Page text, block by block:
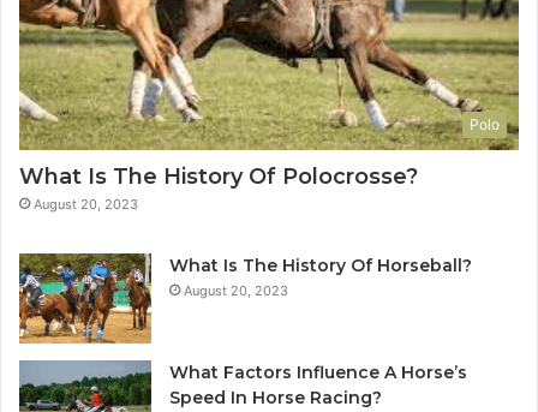
Polo
What Is The History Of Polocrosse?
August 20, 2023
What Is The History Of Horseball?
August 20, 2023
What Factors Influence A Horse’s
Speed In Horse Racing?